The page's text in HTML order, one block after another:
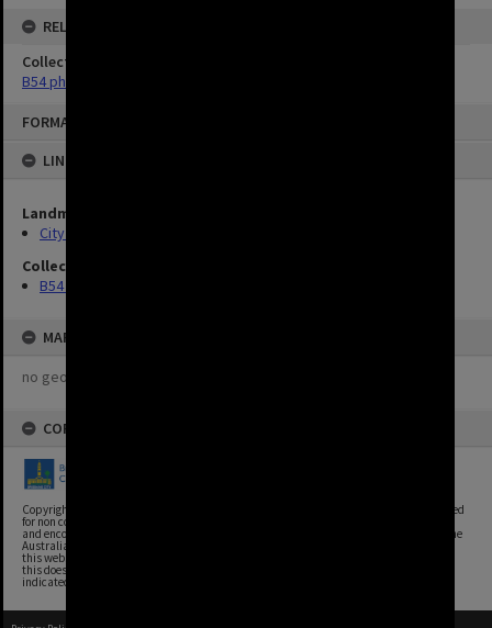
FORMAT: IMAGE
LINKED TO
Landmarks
City hall
Collection
B54 photos
MAP
no geotags or polygons yet
COPYRIGHT
Copyright, Brisbane City Archives, Brisbane City Council. This image may be reproduced
for non commercial purposes with acknowledgement. Brisbane City Council supports
and encourages the reuse of its information (including data), and endorses the use of the
Australian Government's Open Access and Licensing Framework. Council material on
this website is licensed under the Creative Commons Attribution 4.0 Licence. However,
this does not extend to Council insignia, branding, trademarks, and where otherwise
indicated. Please give attribution to: Brisbane City Archives
RELATED
Collection
B54 photos